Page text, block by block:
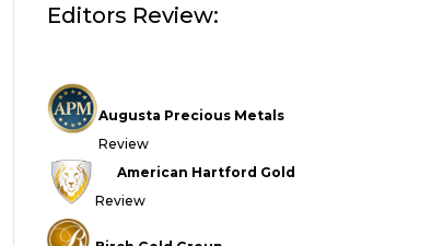
Editors Review:
Augusta Precious Metals
Review
American Hartford Gold
Review